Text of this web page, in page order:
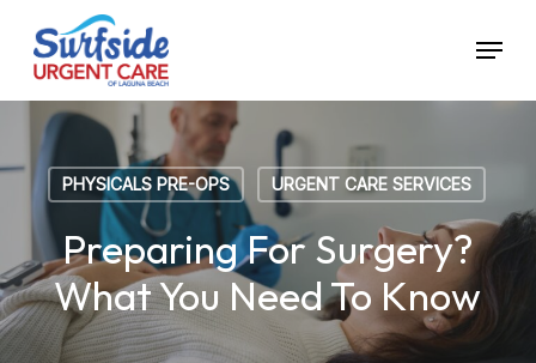
main
content
Menu
PHYSICALS PRE-OPS URGENT CARE SERVICES
Preparing For Surgery?
What You Need To Know